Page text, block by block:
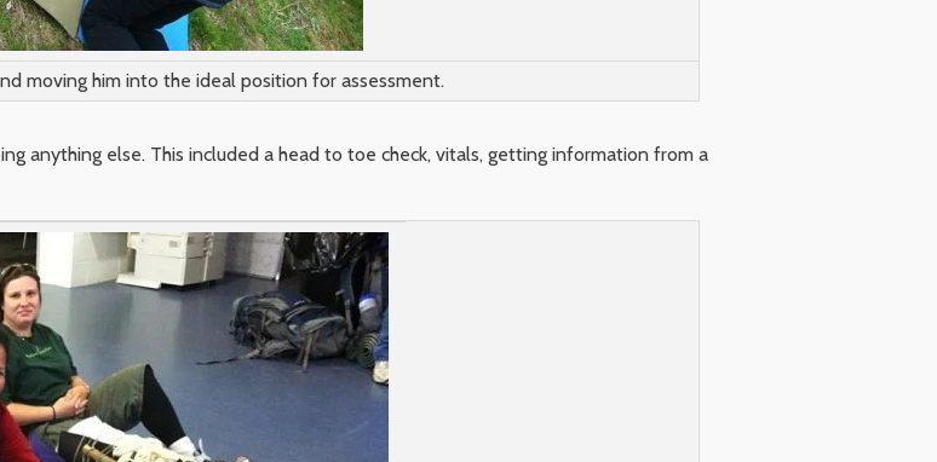
moving him into the ideal position for assessment.
anything else. This included a head to toe check, vitals, getting information from a